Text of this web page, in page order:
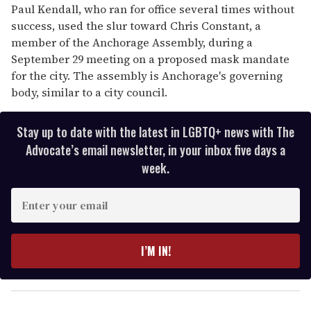
Paul Kendall, who ran for office several times without
success, used the slur toward Chris Constant, a
member of the Anchorage Assembly, during a
September 29 meeting on a proposed mask mandate
for the city. The assembly is Anchorage's governing
body, similar to a city council.
Stay up to date with the latest in LGBTQ+ news with The
Advocate’s email newsletter, in your inbox five days a
week.
y
o
I’M IN!